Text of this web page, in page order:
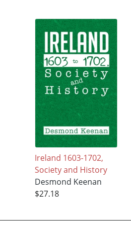
Ireland 1603-1702,
Society and History
Desmond Keenan
$27.18